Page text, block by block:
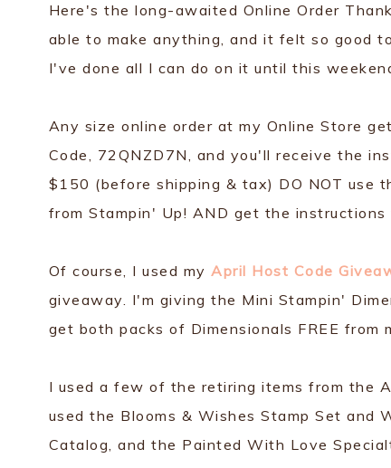
Here's the long-awaited Online Order
able to make anything, and it felt so good
I've done all I can do on it until this
Any size online order at my Online Store
Code, 72QNZD7N, and you'll receive the
$150 (before shipping & tax) DO NOT use
from Stampin' Up! AND get the instructions
Of course, I used myApril Host Code
giveaway. I'm giving the Mini Stampin'
get both packs of Dimensionals FREE from
I used a few of the retiring items from the
used the Blooms & Wishes Stamp Set
Catalog, and the Painted With Love